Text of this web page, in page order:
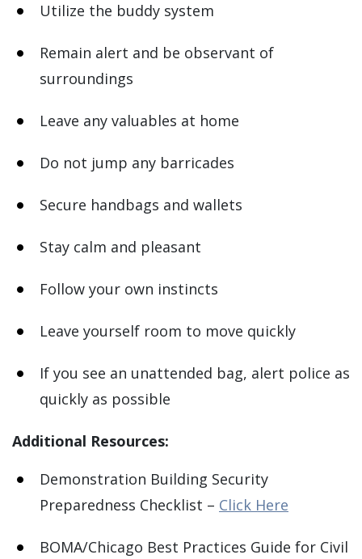
Utilize the buddy system
Remain alert and be observant of
surroundings
Leave any valuables at home
Do not jump any barricades
Secure handbags and wallets
Stay calm and pleasant
Follow your own instincts
Leave yourself room to move quickly
If you see an unattended bag, alert police as
quickly as possible
Additional Resources:
Demonstration Building Security
Preparedness Checklist – Click Here
BOMA/Chicago Best Practices Guide for Civil